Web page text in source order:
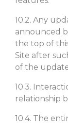
10.2. Any
announced
the top of
Site after
of the
10.3.
relationship
10.4. The